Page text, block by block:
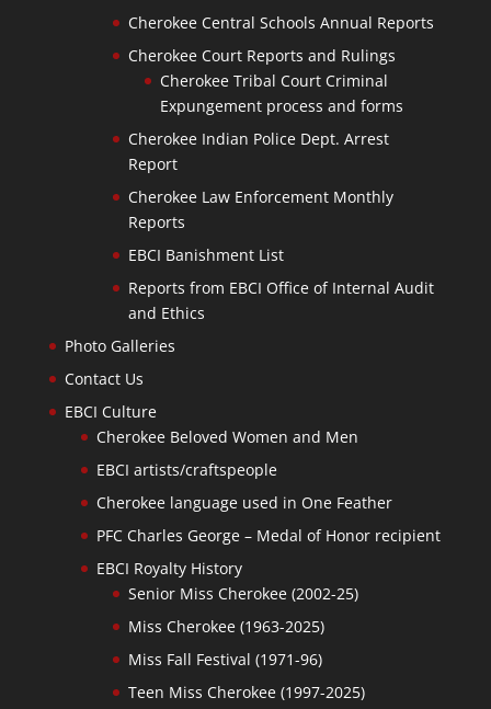
Cherokee Central Schools Annual Reports
Cherokee Court Reports and Rulings
Cherokee Tribal Court Criminal
Expungement process and forms
Cherokee Indian Police Dept. Arrest
Report
Cherokee Law Enforcement Monthly
Reports
EBCI Banishment List
Reports from EBCI Office of Internal Audit
and Ethics
Photo Galleries
Contact Us
EBCI Culture
Cherokee Beloved Women and Men
EBCI artists/craftspeople
Cherokee language used in One Feather
PFC Charles George – Medal of Honor recipient
EBCI Royalty History
Senior Miss Cherokee (2002-25)
Miss Cherokee (1963-2025)
Miss Fall Festival (1971-96)
Teen Miss Cherokee (1997-2025)